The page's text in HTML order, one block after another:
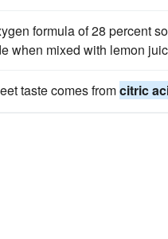
formula of 28 percent
when mixed with lemon
taste comes fromcitric